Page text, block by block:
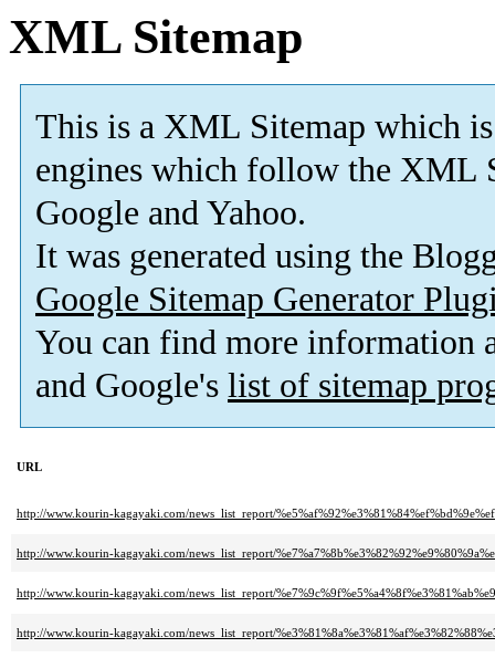
XML Sitemap
This is a XML Sitemap which is
engines which follow the XML
Google and Yahoo.
It was generated using the
Google Sitemap Generator
You can find more information
and Google's list of sitemap
URL
http://www.kourin-kagayaki.com/news_list_report/
http://www.kourin-kagayaki.com/news_list_report/
http://www.kourin-kagayaki.com/news_list_report/
http://www.kourin-kagayaki.com/news_list_report/